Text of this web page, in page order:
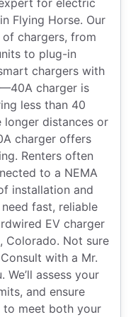
Flying Horse. Our
chargers, from
to plug-in
chargers with
charger is
less than 40
longer distances or
charger offers
Renters often
to a NEMA
installation and
fast, reliable
EV charger
Colorado. Not sure
with a Mr.
assess your
and ensure
to meet both your